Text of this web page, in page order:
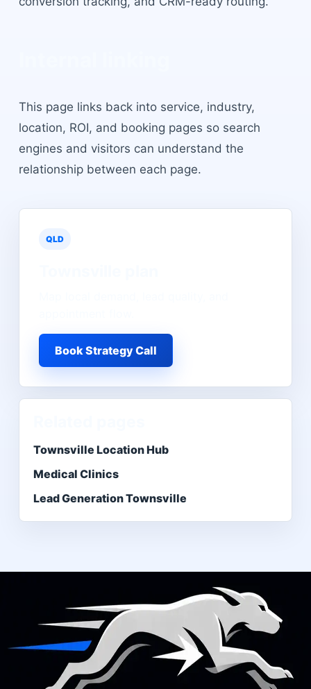
This page links back into service, industry,
location, ROI, and booking pages so search
engines and visitors can understand the
relationship between each page.
QLD
Book Strategy Call
Townsville Location Hub
Medical Clinics
Lead Generation Townsville